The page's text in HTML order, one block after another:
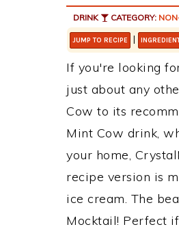
DRINK CATEGORY:
JUMP TO RECIPE |
If you're looking
just about any
Cow to its
Mint Cow drink,
your home,
recipe version is
ice cream. The
Mocktail! Perfect